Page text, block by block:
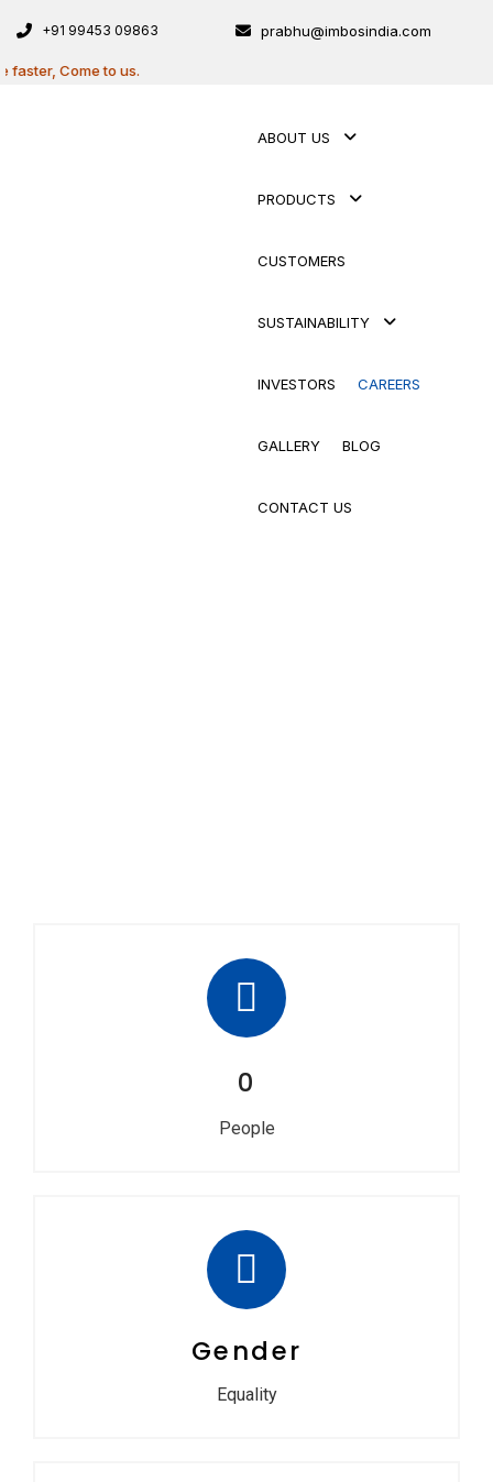
+91 99453 09863 prabhu@imbosindia.com
Come to us.
ABOUT US
PRODUCTS
CUSTOMERS
SUSTAINABILITY
INVESTORS CAREERS
GALLERY BLOG
CONTACT US
0
People
Gender
Equality